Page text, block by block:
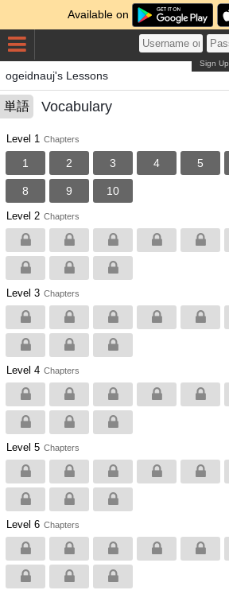
Available on
Sign Up
ogeidnauj's Lessons
単語 Vocabulary
Level 1 Chapters
1 2 3 4 5
8 9 10
Level 2 Chapters
Level 3 Chapters
Level 4 Chapters
Level 5 Chapters
Level 6 Chapters